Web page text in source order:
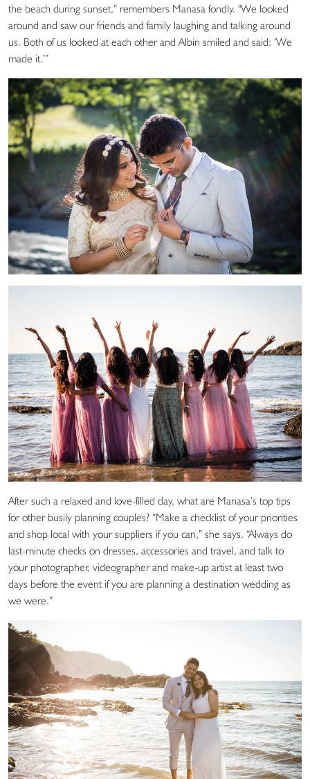
the beach during sunset,” remembers Manasa fondly. "We looked
around and saw our friends and family laughing and talking around
us. Both of us looked at each other and Albin smiled and said: ‘We
made it.’”
After such a relaxed and love-filled day, what are Manasa’s top tips
for other busily planning couples? “Make a checklist of your priorities
and shop local with your suppliers if you can,” she says. “Always do
last-minute checks on dresses, accessories and travel, and talk to
your photographer, videographer and make-up artist at least two
days before the event if you are planning a destination wedding as
we were.”